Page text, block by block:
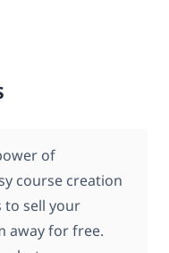
of
course creation
to sell your
away for free.